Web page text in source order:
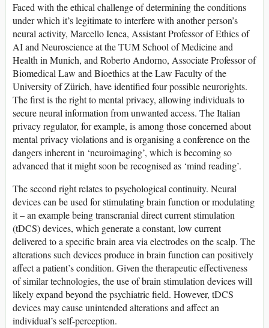
Faced with the ethical challenge of determining the conditions
under which it’s legitimate to interfere with another person’s
neural activity, Marcello Ienca, Assistant Professor of Ethics of
AI and Neuroscience at the TUM School of Medicine and
Health in Munich, and Roberto Andorno, Associate Professor of
Biomedical Law and Bioethics at the Law Faculty of the
University of Zürich, have identified four possible neurorights.
The first is the right to mental privacy, allowing individuals to
secure neural information from unwanted access. The Italian
privacy regulator, for example, is among those concerned about
mental privacy violations and is organising a conference on the
dangers inherent in ‘neuroimaging’, which is becoming so
advanced that it might soon be recognised as ‘mind reading’.
The second right relates to psychological continuity. Neural
devices can be used for stimulating brain function or modulating
it – an example being transcranial direct current stimulation
(tDCS) devices, which generate a constant, low current
delivered to a specific brain area via electrodes on the scalp. The
alterations such devices produce in brain function can positively
affect a patient’s condition. Given the therapeutic effectiveness
of similar technologies, the use of brain stimulation devices will
likely expand beyond the psychiatric field. However, tDCS
devices may cause unintended alterations and affect an
individual’s self-perception.